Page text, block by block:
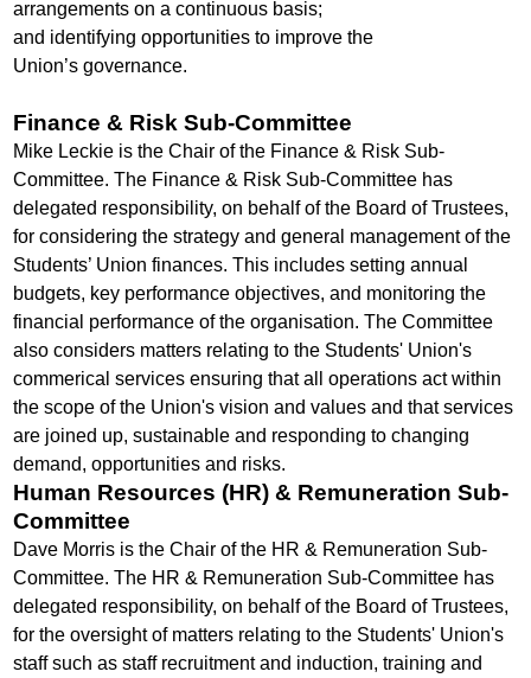
arrangements on a continuous basis;
and identifying opportunities to improve the
Union’s governance.
Finance & Risk Sub-Committee
Mike Leckie is the Chair of the Finance & Risk Sub-
Committee. The Finance & Risk Sub-Committee has
delegated responsibility, on behalf of the Board of Trustees,
for considering the strategy and general management of the
Students’ Union finances. This includes setting annual
budgets, key performance objectives, and monitoring the
financial performance of the organisation. The Committee
also considers matters relating to the Students' Union's
commerical services ensuring that all operations act within
the scope of the Union's vision and values and that services
are joined up, sustainable and responding to changing
demand, opportunities and risks.
Human Resources (HR) & Remuneration Sub-
Committee
Dave Morris is the Chair of the HR & Remuneration Sub-
Committee. The HR & Remuneration Sub-Committee has
delegated responsibility, on behalf of the Board of Trustees,
for the oversight of matters relating to the Students' Union's
staff such as staff recruitment and induction, training and